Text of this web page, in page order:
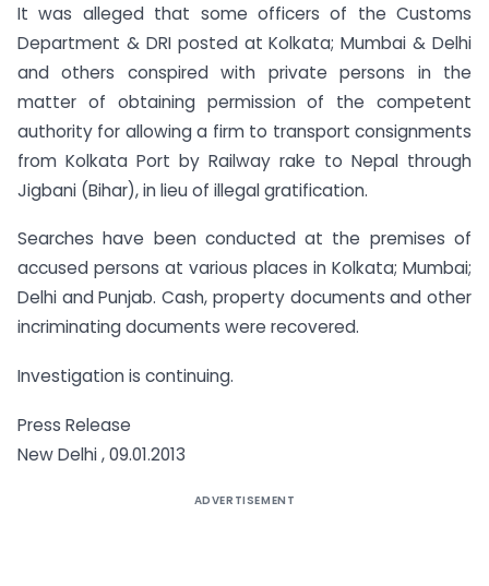
It was alleged that some officers of the Customs
Department & DRI posted at Kolkata; Mumbai & Delhi
and others conspired with private persons in the
matter of obtaining permission of the competent
authority for allowing a firm to transport consignments
from Kolkata Port by Railway rake to Nepal through
Jigbani (Bihar), in lieu of illegal gratification.
Searches have been conducted at the premises of
accused persons at various places in Kolkata; Mumbai;
Delhi and Punjab. Cash, property documents and other
incriminating documents were recovered.
Investigation is continuing.
Press Release
New Delhi , 09.01.2013
ADVERTISEMENT